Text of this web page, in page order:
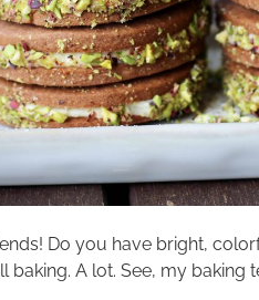
Do you have bright,
baking. A lot. See, my